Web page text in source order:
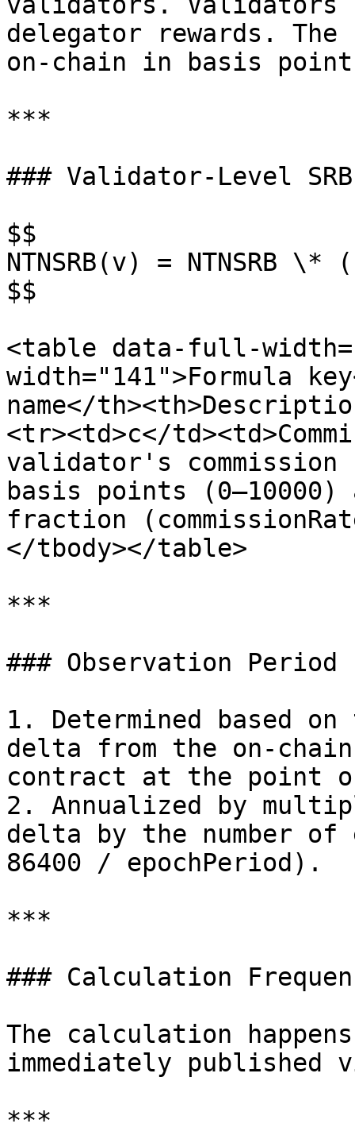
delegator rewards.
on-chain in basis
***
### Validator-Level
$$
NTNSRB(v) = NTNSRB
$$
<table data-full-
width="141">Formula
name</
<tr><td>c</
validator's
basis points (0–10000)
fraction
</tbody></table>
***
### Observation Period
1. Determined based
delta from the on-
contract at the point
2. Annualized by
delta by the number of
86400 / epochPeriod).
***
### Calculation
The calculation
immediately published
***